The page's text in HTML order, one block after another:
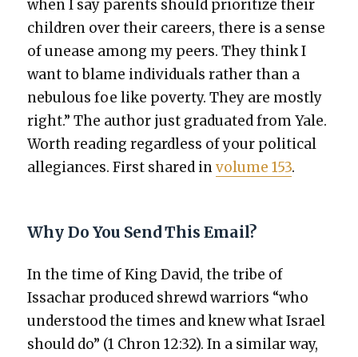
when I say par­ents should pri­or­i­tize their
chil­dren over their careers, there is a sense
of unease among my peers. They think I
want to blame indi­vid­u­als rather than a
neb­u­lous foe like pover­ty. They are most­ly
right.” The author just grad­u­at­ed from Yale.
Worth read­ing regard­less of your polit­i­cal
alle­giances. First shared invol­ume 153.
Why Do You Send This Email?
In the time of King David, the tribe of
Issachar pro­duced shrewd war­riors “who
under­stood the times and knew what Israel
should do” (1 Chron 12:32). In a sim­i­lar way,